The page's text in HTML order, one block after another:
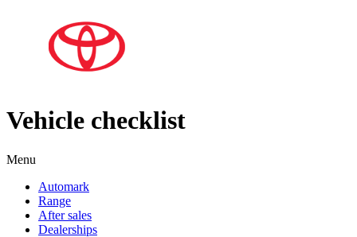
Vehicle checklist
Menu
Automark
Range
After sales
Dealerships